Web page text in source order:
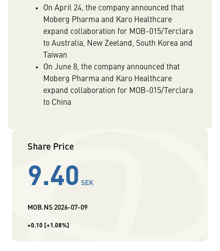
On April 24, the company announced that
Moberg Pharma and Karo Healthcare
expand collaboration for MOB-015/Terclara
to Australia, New Zeeland, South Korea and
Taiwan
On June 8, the company announced that
Moberg Pharma and Karo Healthcare
expand collaboration for MOB-015/Terclara
to China
Share Price
9.40 SEK
MOB.NS 2026-07-09
+0.10 [+1.08%]